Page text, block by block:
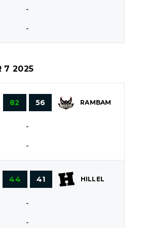
-
-
7 2025
82 56 RAMBAM
-
-
44 41 HILLEL
-
-